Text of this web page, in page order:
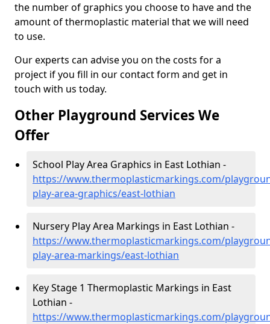
the number of graphics you choose to have and the
amount of thermoplastic material that we will need
to use.
Our experts can advise you on the costs for a
project if you fill in our contact form and get in
touch with us today.
Other Playground Services We
Offer
School Play Area Graphics in East Lothian -
https://www.thermoplasticmarkings.com/
play-area-graphics/east-lothian
Nursery Play Area Markings in East Lothian -
https://www.thermoplasticmarkings.com/
play-area-markings/east-lothian
Key Stage 1 Thermoplastic Markings in East
Lothian -
https://www.thermoplasticmarkings.com/